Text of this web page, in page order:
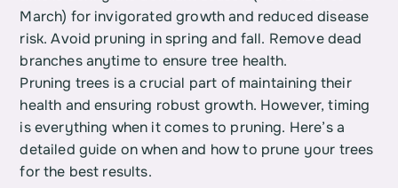
March) for invigorated growth and reduced disease
risk. Avoid pruning in spring and fall. Remove dead
branches anytime to ensure tree health.
Pruning trees is a crucial part of maintaining their
health and ensuring robust growth. However, timing
is everything when it comes to pruning. Here’s a
detailed guide on when and how to prune your trees
for the best results.